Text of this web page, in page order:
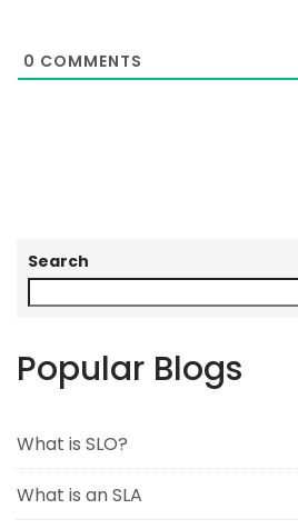
0 COMMENTS
Search
Popular Blogs
What is SLO?
What is an SLA